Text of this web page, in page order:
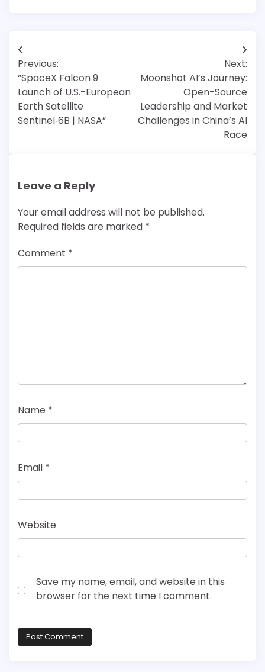
Post
navigation
Previous:
“SpaceX Falcon 9
Launch of U.S.-European
Earth Satellite
Sentinel‑6B | NASA”
Next:
Moonshot AI’s Journey:
Open-Source
Leadership and Market
Challenges in China’s AI
Race
Leave a Reply
Your email address will not be published.
Required fields are marked *
Comment *
Name *
Email *
Website
Save my name, email, and website in this
browser for the next time I comment.